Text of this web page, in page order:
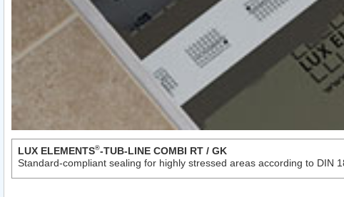
LUX ELEMENTS®-TUB-LINE COMBI RT / GK
Standard-compliant sealing for highly stressed areas according to DIN